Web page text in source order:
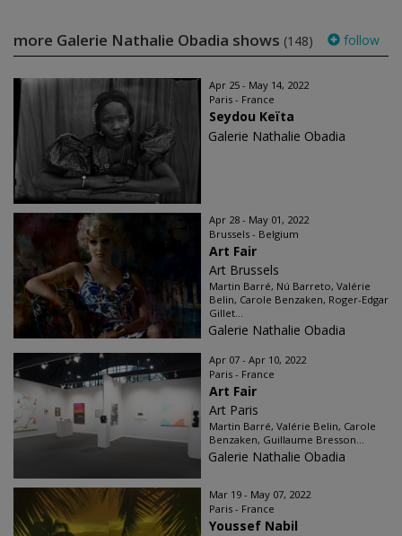
more Galerie Nathalie Obadia shows (148) follow
Apr 25 - May 14, 2022
Paris - France
Seydou Keïta
Galerie Nathalie Obadia
Apr 28 - May 01, 2022
Brussels - Belgium
Art Fair
Art Brussels
Martin Barré, Nú Barreto, Valérie
Belin, Carole Benzaken, Roger-Edgar
Gillet...
Galerie Nathalie Obadia
Apr 07 - Apr 10, 2022
Paris - France
Art Fair
Art Paris
Martin Barré, Valérie Belin, Carole
Benzaken, Guillaume Bresson...
Galerie Nathalie Obadia
Mar 19 - May 07, 2022
Paris - France
Youssef Nabil